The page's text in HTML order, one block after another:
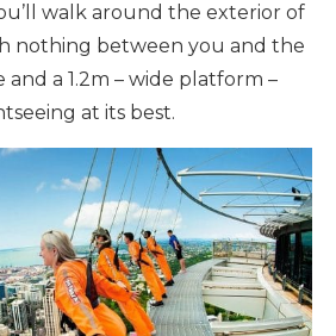
walk around the exterior of
nothing between you and the
a 1.2m – wide platform –
at its best.